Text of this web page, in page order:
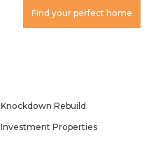
Find your perfect home
Knockdown Rebuild
Investment Properties